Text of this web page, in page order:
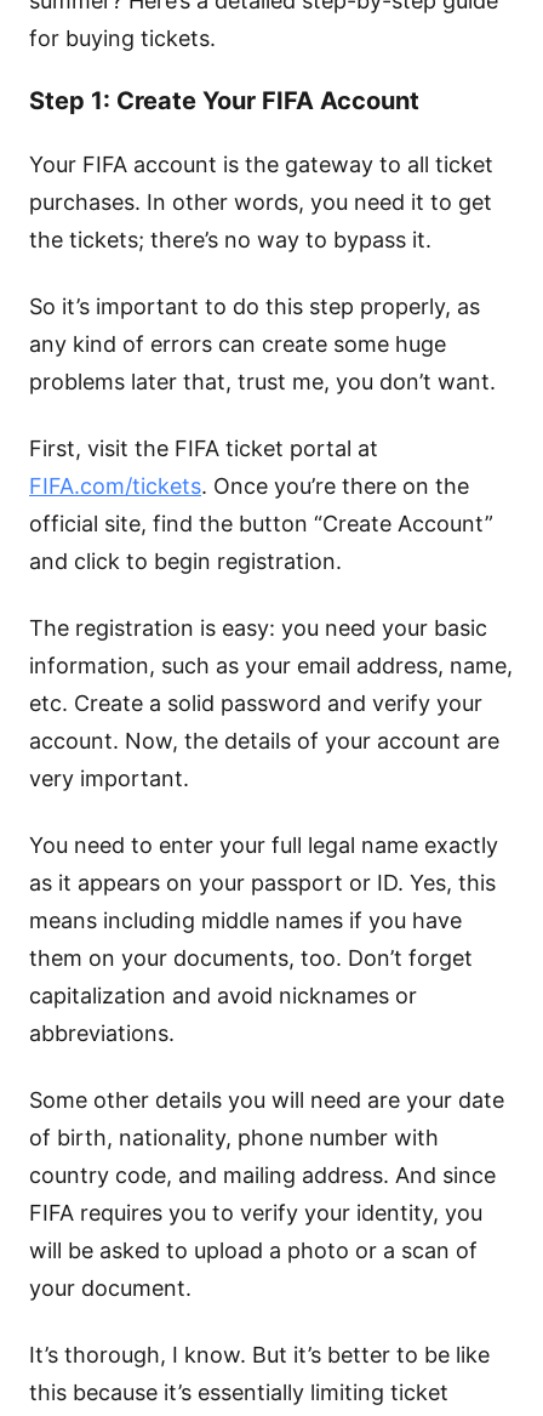
for buying tickets.
Step 1: Create Your FIFA Account
Your FIFA account is the gateway to all ticket
purchases. In other words, you need it to get
the tickets; there’s no way to bypass it.
So it’s important to do this step properly, as
any kind of errors can create some huge
problems later that, trust me, you don’t want.
First, visit the FIFA ticket portal at
FIFA.com/tickets. Once you’re there on the
official site, find the button “Create Account”
and click to begin registration.
The registration is easy: you need your basic
information, such as your email address, name,
etc. Create a solid password and verify your
account. Now, the details of your account are
very important.
You need to enter your full legal name exactly
as it appears on your passport or ID. Yes, this
means including middle names if you have
them on your documents, too. Don’t forget
capitalization and avoid nicknames or
abbreviations.
Some other details you will need are your date
of birth, nationality, phone number with
country code, and mailing address. And since
FIFA requires you to verify your identity, you
will be asked to upload a photo or a scan of
your document.
It’s thorough, I know. But it’s better to be like
this because it’s essentially limiting ticket